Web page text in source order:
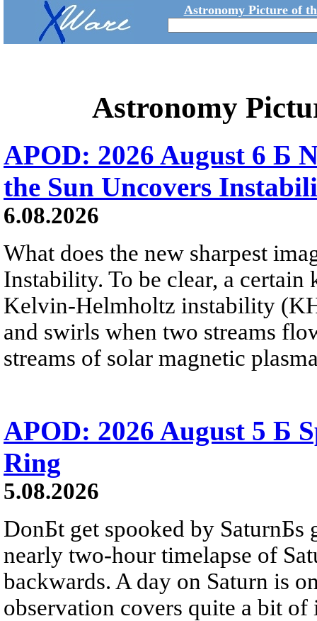
Astronomy Picture of
Astronomy
APOD: 2026 August 6 Б
the Sun Uncovers
6.08.2026
What does the new sharpest
Instability. To be clear, a
Kelvin-Helmholtz instability
and swirls when two streams
streams of solar magnetic
APOD: 2026 August 5 Б
Ring
5.08.2026
DonБt get spooked by SaturnБs
nearly two-hour timelapse of
backwards. A day on Saturn is
observation covers quite a bit of